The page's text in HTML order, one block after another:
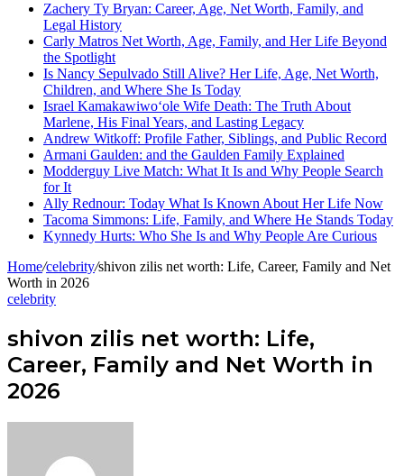
Zachery Ty Bryan: Career, Age, Net Worth, Family, and
Legal History
Carly Matros Net Worth, Age, Family, and Her Life Beyond
the Spotlight
Is Nancy Sepulvado Still Alive? Her Life, Age, Net Worth,
Children, and Where She Is Today
Israel Kamakawiwoʻole Wife Death: The Truth About
Marlene, His Final Years, and Lasting Legacy
Andrew Witkoff: Profile Father, Siblings, and Public Record
Armani Gaulden: and the Gaulden Family Explained
Modderguy Live Match: What It Is and Why People Search
for It
Ally Rednour: Today What Is Known About Her Life Now
Tacoma Simmons: Life, Family, and Where He Stands Today
Kynnedy Hurts: Who She Is and Why People Are Curious
Home/celebrity/shivon zilis net worth: Life, Career, Family and Net
Worth in 2026
celebrity
shivon zilis net worth: Life,
Career, Family and Net Worth in
2026